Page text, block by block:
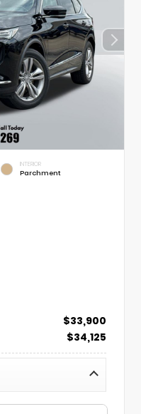
INTERIOR
Parchment
$33,900
$34,125